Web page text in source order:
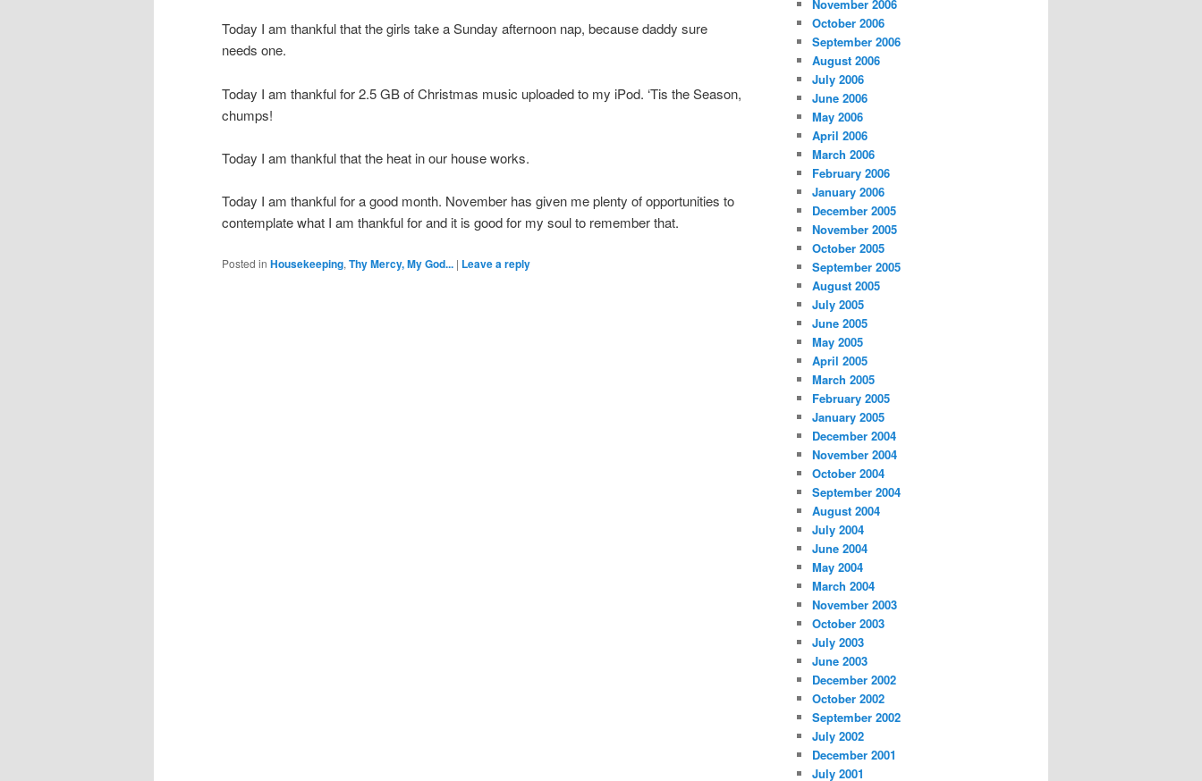
Today I am thankful that the girls take a Sunday afternoon nap, because daddy sure
needs one.
Today I am thankful for 2.5 GB of Christmas music uploaded to my iPod. ‘Tis the Season,
chumps!
Today I am thankful that the heat in our house works.
Today I am thankful for a good month. November has given me plenty of opportunities to
contemplate what I am thankful for and it is good for my soul to remember that.
Posted in Housekeeping, Thy Mercy, My God... | Leave a reply
November 2006
October 2006
September 2006
August 2006
July 2006
June 2006
May 2006
April 2006
March 2006
February 2006
January 2006
December 2005
November 2005
October 2005
September 2005
August 2005
July 2005
June 2005
May 2005
April 2005
March 2005
February 2005
January 2005
December 2004
November 2004
October 2004
September 2004
August 2004
July 2004
June 2004
May 2004
March 2004
November 2003
October 2003
July 2003
June 2003
December 2002
October 2002
September 2002
July 2002
December 2001
July 2001